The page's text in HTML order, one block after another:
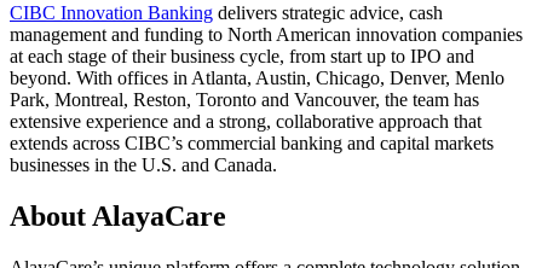
CIBC Innovation Banking delivers strategic advice, cash
management and funding to North American innovation companies
at each stage of their business cycle, from start up to IPO and
beyond. With offices in Atlanta, Austin, Chicago, Denver, Menlo
Park, Montreal, Reston, Toronto and Vancouver, the team has
extensive experience and a strong, collaborative approach that
extends across CIBC’s commercial banking and capital markets
businesses in the U.S. and Canada.
About AlayaCare